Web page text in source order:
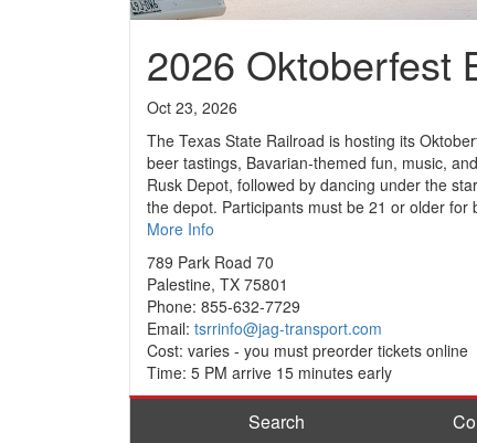
2026 Oktoberfest
Oct 23, 2026
The Texas State Railroad is hosting its
beer tastings, Bavarian-themed fun, music,
Rusk Depot, followed by dancing under the
the depot. Participants must be 21 or older for
More Info
789 Park Road 70
Palestine, TX 75801
Phone: 855-632-7729
Email: tsrrinfo@jag-transport.com
Cost: varies - you must preorder tickets online
Time: 5 PM arrive 15 minutes early
Search